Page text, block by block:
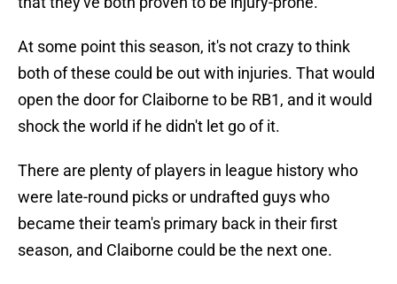
At some point this season, it's not crazy to think
both of these could be out with injuries. That would
open the door for Claiborne to be RB1, and it would
shock the world if he didn't let go of it.
There are plenty of players in league history who
were late-round picks or undrafted guys who
became their team's primary back in their first
season, and Claiborne could be the next one.